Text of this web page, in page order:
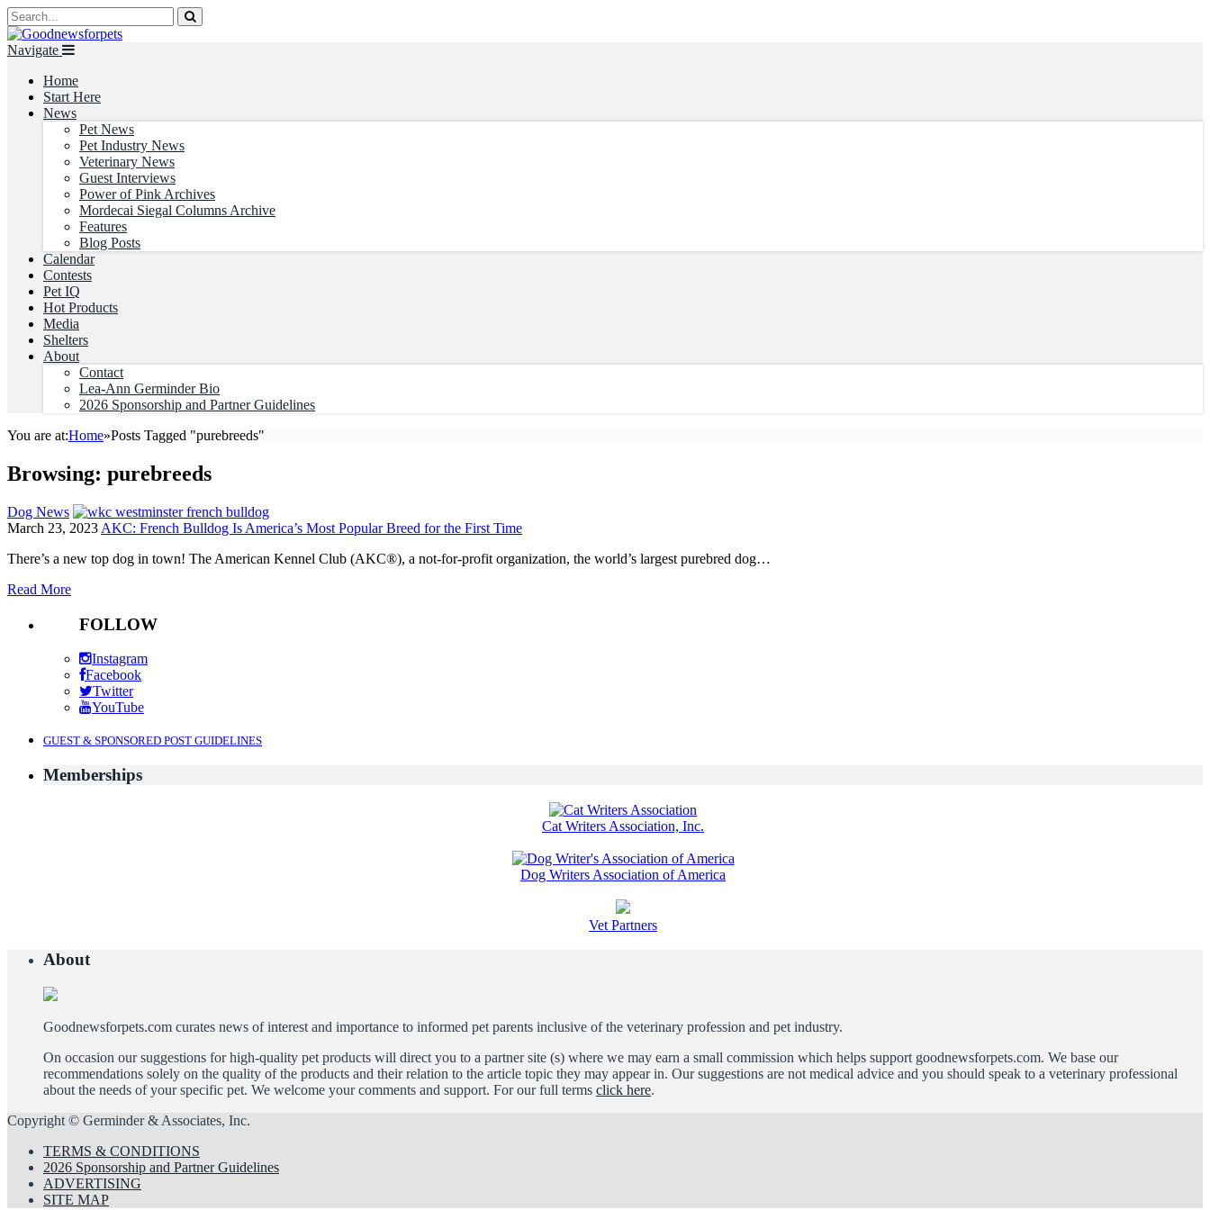
Navigate
Home
Start Here
News
Pet News
Pet Industry News
Veterinary News
Guest Interviews
Power of Pink Archives
Mordecai Siegal Columns Archive
Features
Blog Posts
Calendar
Contests
Pet IQ
Hot Products
Media
Shelters
About
Contact
Lea-Ann Germinder Bio
2026 Sponsorship and Partner Guidelines
You are at:Home»Posts Tagged "purebreeds"
Browsing: purebreeds
Dog News
March 23, 2023 AKC: French Bulldog Is America’s Most Popular Breed for the First Time
There’s a new top dog in town! The American Kennel Club (AKC®), a not-for-profit organization, the world’s largest purebred dog…
Read More
FOLLOW
Instagram
Facebook
Twitter
YouTube
GUEST & SPONSORED POST GUIDELINES
Memberships
Cat Writers Association, Inc.
Dog Writers Association of America
Vet Partners
About
Goodnewsforpets.com curates news of interest and importance to informed pet parents inclusive of the veterinary profession and pet industry.
On occasion our suggestions for high-quality pet products will direct you to a partner site (s) where we may earn a small commission which helps support goodnewsforpets.com. We base our
recommendations solely on the quality of the products and their relation to the article topic they may appear in. Our suggestions are not medical advice and you should speak to a veterinary professional
about the needs of your specific pet. We welcome your comments and support. For our full terms click here.
Copyright © Germinder & Associates, Inc.
TERMS & CONDITIONS
2026 Sponsorship and Partner Guidelines
ADVERTISING
SITE MAP